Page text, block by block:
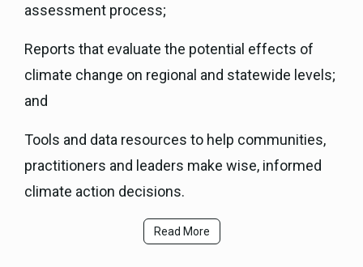
assessment process;
Reports that evaluate the potential effects of
climate change on regional and statewide levels;
and
Tools and data resources to help communities,
practitioners and leaders make wise, informed
climate action decisions.
Read More